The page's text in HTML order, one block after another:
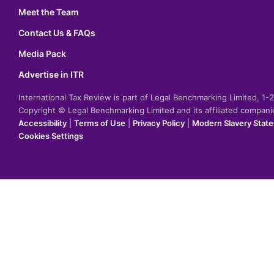
Meet the Team
Contact Us & FAQs
Media Pack
Advertise in ITR
International Tax Review is part of Legal Benchmarking Limited, 1-
Copyright © Legal Benchmarking Limited and its affiliated
Accessibility
Terms of Use Privacy Policy
Modern Slavery
Cookies Settings